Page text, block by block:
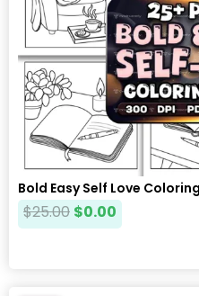
Bold Easy Self Love
$25.00 $0.00